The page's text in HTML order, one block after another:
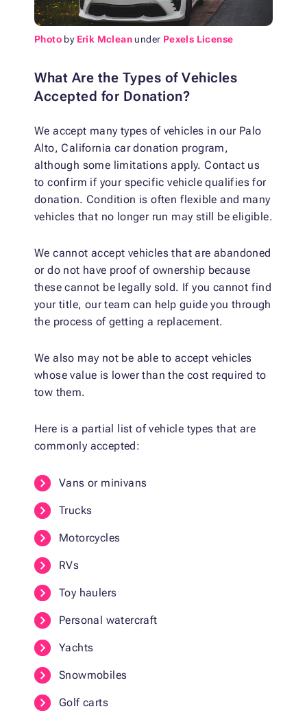
Photo by Erik Mclean under Pexels License
What Are the Types of Vehicles
Accepted for Donation?
We accept many types of vehicles in our Palo
Alto, California car donation program,
although some limitations apply. Contact us
to confirm if your specific vehicle qualifies for
donation. Condition is often flexible and many
vehicles that no longer run may still be eligible.
We cannot accept vehicles that are abandoned
or do not have proof of ownership because
these cannot be legally sold. If you cannot find
your title, our team can help guide you through
the process of getting a replacement.
We also may not be able to accept vehicles
whose value is lower than the cost required to
tow them.
Here is a partial list of vehicle types that are
commonly accepted:
Vans or minivans
Trucks
Motorcycles
RVs
Toy haulers
Personal watercraft
Yachts
Snowmobiles
Golf carts